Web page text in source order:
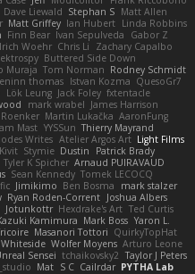
Dave Liewald Stephan S Matt Allen
Matt Griffey Ian Hubert Linda Robbins
Finn Bear Ivan Sepulveda
Gabor Z
Woehr Chris Li
Zachary Capalbo
Buttered Side Down
Muraja Tom Norman Rodney Schmidt
thomas Istvan Kozma QuesoGr7
Lök Leung Jack Foley fxtentacle
mark wrabel James Harrison
Roenker Martin Lukačka AaronFung
Mast YYSSun Thierry Mayrand
Writes Atelier Argos Art Light Films
Stymie Dustin
Patrick Brady
Tyler K Spicher Arnaud PUIRAVAUD
Sean Kennedy Tomek LECOCQ
Jimikimo Ben Bosma
mark stalzer
Ryan Roden-Corrent Joshua Albers
Jotunkottr Hexdrake's Art Ted Curtis
Kamimura Mark Boss Yaron L.
Masanori Tottori QuirkyTopHat
Wolfer Moyens Arturo Leone
Sensei tchaikovsky2 Taylor J Peters
Mat S C Cailrdar PYTHA Lab